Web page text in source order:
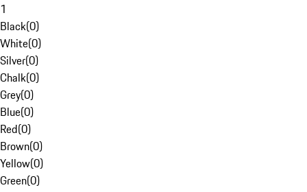
1
Black(0)
White(0)
Silver(0)
Chalk(0)
Grey(0)
Blue(0)
Red(0)
Brown(0)
Yellow(0)
Green(0)